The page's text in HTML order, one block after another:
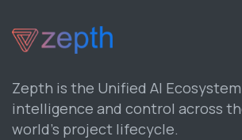
Zepth is the Unified AI
intelligence and control across
world’s project lifecycle.